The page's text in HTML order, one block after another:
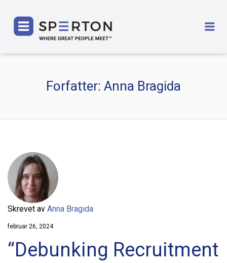
Forfatter: Anna Bragida
Skrevet av Anna Bragida
februar 26, 2024
“Debunking Recruitment